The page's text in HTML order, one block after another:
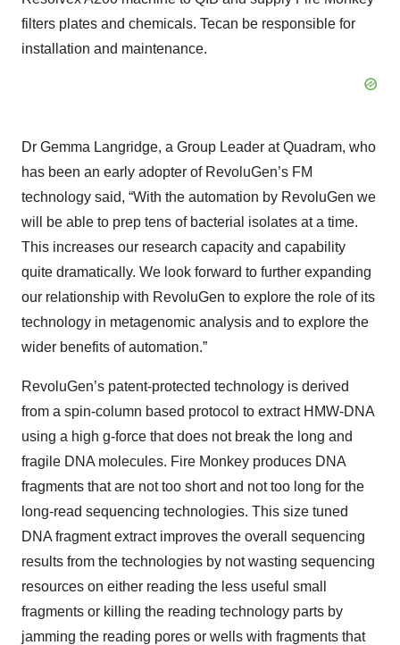
filters plates and chemicals. Tecan be responsible for
installation and maintenance.
Dr Gemma Langridge, a Group Leader at Quadram, who
has been an early adopter of RevoluGen’s FM
technology said, “With the automation by RevoluGen we
will be able to prep tens of bacterial isolates at a time.
This increases our research capacity and capability
quite dramatically. We look forward to further expanding
our relationship with RevoluGen to explore the role of its
technology in metagenomic analysis and to explore the
wider benefits of automation.”
RevoluGen’s patent-protected technology is derived
from a spin-column based protocol to extract HMW-DNA
using a high g-force that does not break the long and
fragile DNA molecules. Fire Monkey produces DNA
fragments that are not too short and not too long for the
long-read sequencing technologies. This size tuned
DNA fragment extract improves the overall sequencing
results from the technologies by not wasting sequencing
resources on either reading the less useful small
fragments or killing the reading technology parts by
jamming the reading pores or wells with fragments that